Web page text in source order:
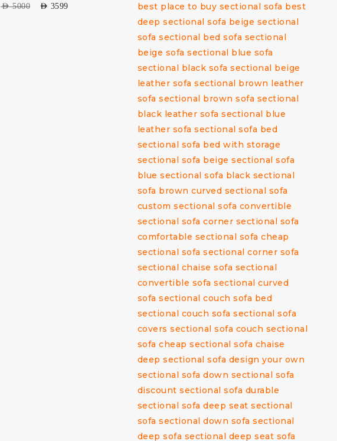
AED5000 AED 3599